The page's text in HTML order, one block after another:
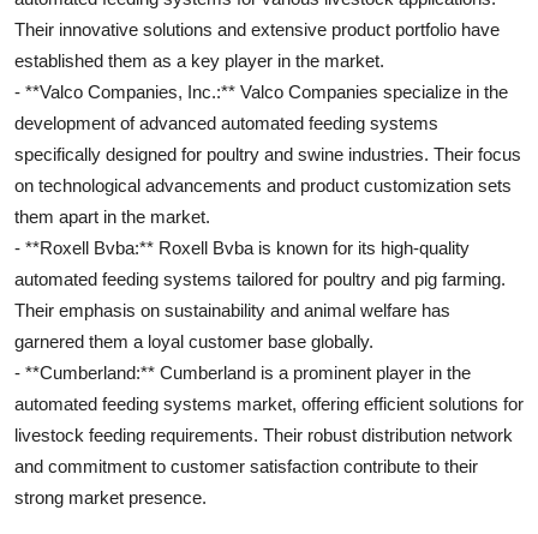
Their innovative solutions and extensive product portfolio have
established them as a key player in the market.
- **Valco Companies, Inc.:** Valco Companies specialize in the
development of advanced automated feeding systems
specifically designed for poultry and swine industries. Their focus
on technological advancements and product customization sets
them apart in the market.
- **Roxell Bvba:** Roxell Bvba is known for its high-quality
automated feeding systems tailored for poultry and pig farming.
Their emphasis on sustainability and animal welfare has
garnered them a loyal customer base globally.
- **Cumberland:** Cumberland is a prominent player in the
automated feeding systems market, offering efficient solutions for
livestock feeding requirements. Their robust distribution network
and commitment to customer satisfaction contribute to their
strong market presence.